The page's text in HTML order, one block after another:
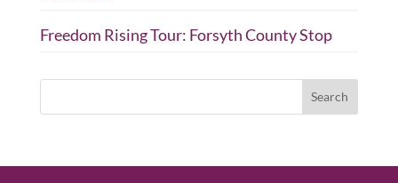
Freedom Rising Tour: Forsyth County Stop